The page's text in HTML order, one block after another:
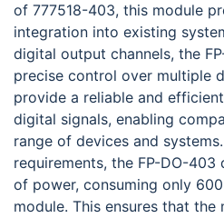
of 777518-403, this module
integration into existing
digital output channels, the
precise control over multiple
provide a reliable and
digital signals, enabling
range of devices and
requirements, the FP-DO-403
of power, consuming only
module. This ensures that the